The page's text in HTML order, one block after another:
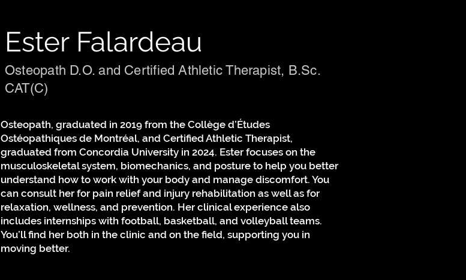
Ester Falardeau
Osteopath D.O. and Certified Athletic Therapist, B.Sc.
CAT(C)
Osteopath, graduated in 2019 from the Collège d’Études
Ostéopathiques de Montréal, and Certified Athletic Therapist,
graduated from Concordia University in 2024. Ester focuses on the
musculoskeletal system, biomechanics, and posture to help you better
understand how to work with your body and manage discomfort. You
can consult her for pain relief and injury rehabilitation as well as for
relaxation, wellness, and prevention. Her clinical experience also
includes internships with football, basketball, and volleyball teams.
You’ll find her both in the clinic and on the field, supporting you in
moving better.